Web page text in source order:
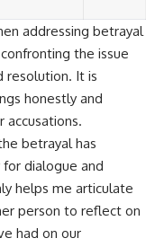
addressing betrayal
the issue
resolution. It is
honestly and
betrayal has
dialogue and
helps me articulate
person to reflect on
had on our